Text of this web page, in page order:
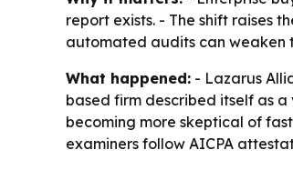
report exists. - The shift raises
automated audits can weaken
What happened: - Lazarus
based firm described itself as
becoming more skeptical of
examiners follow AICPA